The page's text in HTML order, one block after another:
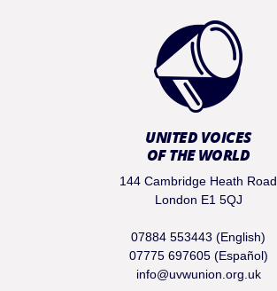
UNITED VOICES
OF THE WORLD
144 Cambridge Heath Road
London E1 5QJ
07884 553443 (English)
07775 697605 (Español)
info@uvwunion.org.uk